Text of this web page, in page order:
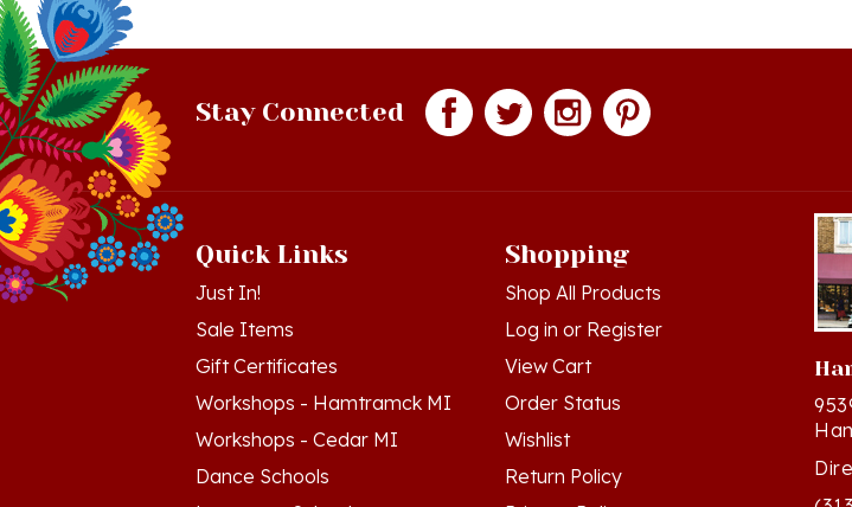
Just In!
Sale Items
Gift Certificates
Workshops - Hamtramck MI
Workshops - Cedar MI
Dance Schools
Language Schools
Shop All Products
Log inorRegister
View Cart
Order Status
Wishlist
Return Policy
Privacy Policy